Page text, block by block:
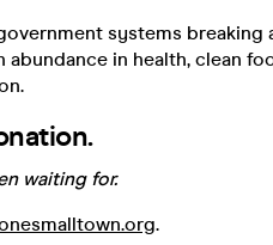
systems
in health, clean
waiting for.
.